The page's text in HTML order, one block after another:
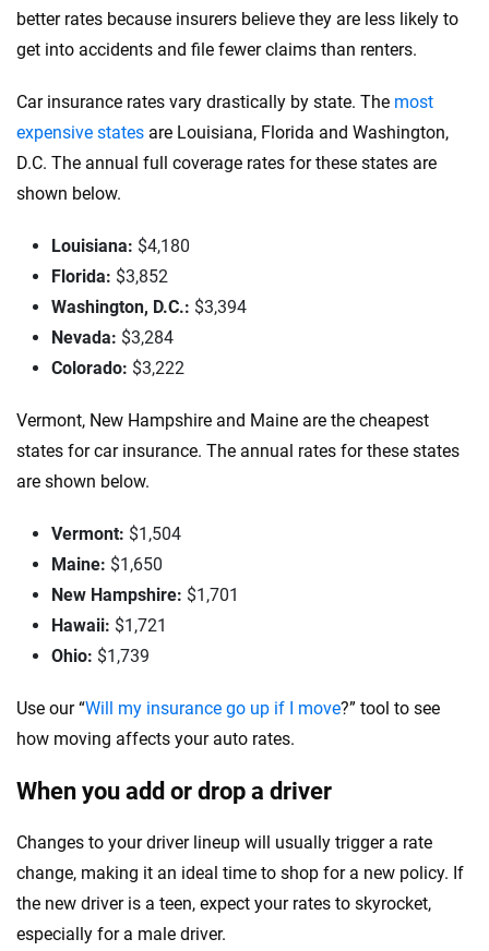
better rates because insurers believe they are less likely to
get into accidents and file fewer claims than renters.
Car insurance rates vary drastically by state. The most
expensive states are Louisiana, Florida and Washington,
D.C. The annual full coverage rates for these states are
shown below.
Louisiana: $4,180
Florida: $3,852
Washington, D.C.: $3,394
Nevada: $3,284
Colorado: $3,222
Vermont, New Hampshire and Maine are the cheapest
states for car insurance. The annual rates for these states
are shown below.
Vermont: $1,504
Maine: $1,650
New Hampshire: $1,701
Hawaii: $1,721
Ohio: $1,739
Use our “Will my insurance go up if I move?” tool to see
how moving affects your auto rates.
When you add or drop a driver
Changes to your driver lineup will usually trigger a rate
change, making it an ideal time to shop for a new policy. If
the new driver is a teen, expect your rates to skyrocket,
especially for a male driver.